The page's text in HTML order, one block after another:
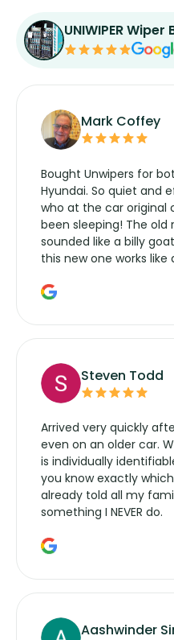
UNIWIPER Wiper
Mark Coffey
Bought Unwipers for
Hyundai. So quiet and
who at the car original
been sleeping! The old
sounded like a billy
this new one works
manufacturers
Steven Todd
Arrived very quickly
even on an older car.
is individually
you know exactly
already told all my
something I NEVER do.
Aashwinder